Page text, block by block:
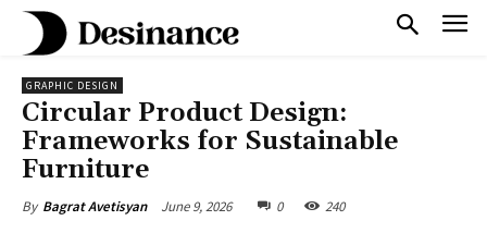
GRAPHIC DESIGN
Circular Product Design:
Frameworks for Sustainable
Furniture
By Bagrat Avetisyan June 9, 2026 0 240